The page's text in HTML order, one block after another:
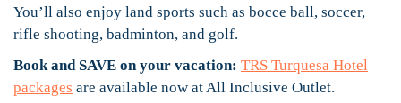
You’ll also enjoy land sports such as bocce ball, soccer,
rifle shooting, badminton, and golf.
Book and SAVE on your vacation: TRS Turquesa Hotel
packages are available now at All Inclusive Outlet.